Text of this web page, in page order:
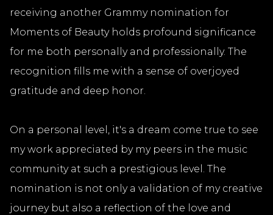
receiving another Grammy nomination for
Moments of Beauty holds profound significance
for me both personally and professionally. The
recognition fills me with a sense of overjoyed
gratitude and deep honor.
On a personal level, it's a dream come true to see
my work appreciated by my peers in the music
community at such a prestigious level. The
nomination is not only a validation of my creative
journey but also a reflection of the love and